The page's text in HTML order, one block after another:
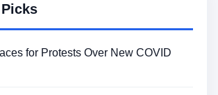
for Protests Over New COVID